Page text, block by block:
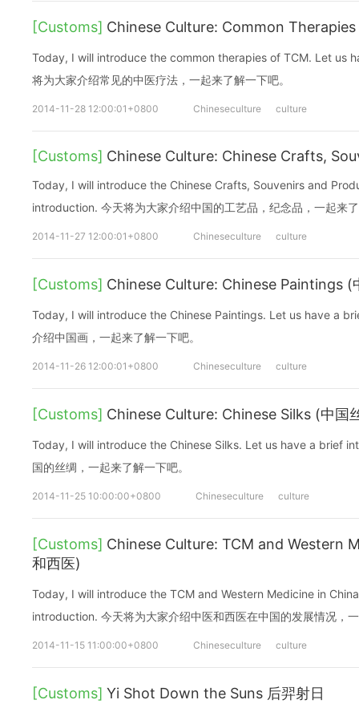
[Customs] Chinese Culture: Common
Today, I will introduce the common therapies of TCM. Let us
将为大家介绍常见的中医疗法，一起来了解一下吧。
2014-11-28 12:00:01+0800 Chineseculture culture
[Customs] Chinese Culture: Chinese Crafts,
Today, I will introduce the Chinese Crafts, Souvenirs and
introduction. 今天将为大家介绍中国的工艺品，纪念品，一起来
2014-11-27 12:00:01+0800 Chineseculture culture
[Customs] Chinese Culture: Chinese Paintings (
Today, I will introduce the Chinese Paintings. Let us have a
介绍中国画，一起来了解一下吧。
2014-11-26 12:00:01+0800 Chineseculture culture
[Customs] Chinese Culture: Chinese Silks (中国
Today, I will introduce the Chinese Silks. Let us have a brief
国的丝绸，一起来了解一下吧。
2014-11-25 10:00:00+0800 Chineseculture culture
[Customs] Chinese Culture: TCM and Western
和西医)
Today, I will introduce the TCM and Western Medicine in
introduction. 今天将为大家介绍中医和西医在中国的发展情况，
2014-11-15 11:00:00+0800 Chineseculture culture
[Customs] Yi Shot Down the Suns 后羿射日